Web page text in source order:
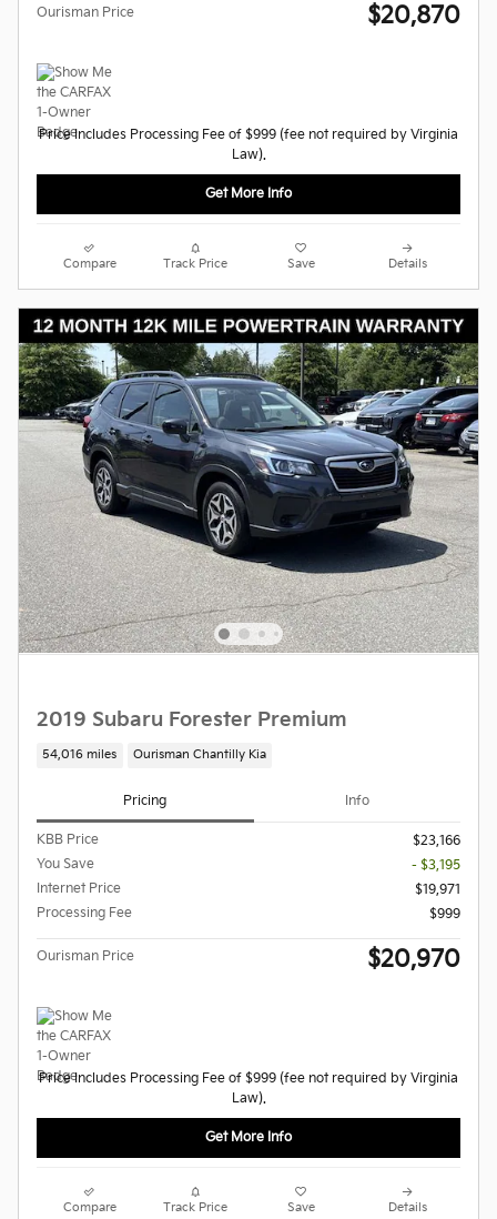
Ourisman Price $20,870
Price Includes Processing Fee of $999 (fee not required by Virginia
Law).
Get More Info
Compare Track Price Save Details
2019 Subaru Forester Premium
54,016 miles Ourisman Chantilly Kia
Pricing Info
KBB Price
$23,166
You Save
- $3,195
Internet Price
$19,971
Processing Fee
$999
Ourisman Price $20,970
Price Includes Processing Fee of $999 (fee not required by Virginia
Law).
Get More Info
Compare Track Price Save Details